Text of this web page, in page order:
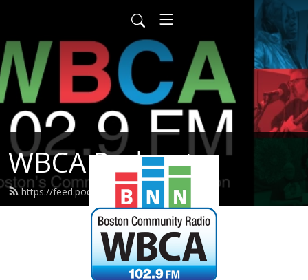
WBCA Podcasts
https://feed.podbean.com/wbca/feed.xml